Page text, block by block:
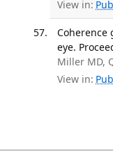
View in:
Coherence
eye.
Miller MD,
View in: